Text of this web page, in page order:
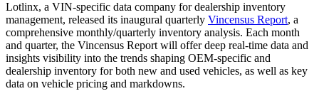
Lotlinx, a VIN-specific data company for dealership inventory
management, released its inaugural quarterly Vincensus Report, a
comprehensive monthly/quarterly inventory analysis. Each month
and quarter, the Vincensus Report will offer deep real-time data and
insights visibility into the trends shaping OEM-specific and
dealership inventory for both new and used vehicles, as well as key
data on vehicle pricing and markdowns.